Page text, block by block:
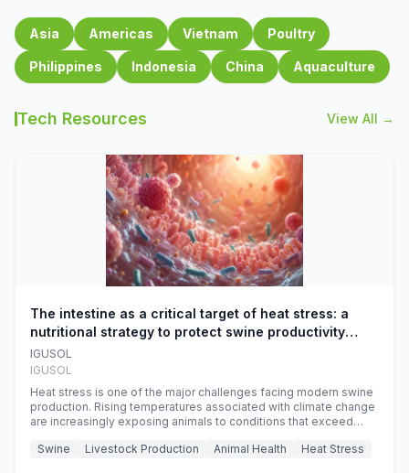
Asia Americas Vietnam Poultry
Philippines Indonesia China Aquaculture
Tech Resources View All →
The intestine as a critical target of heat stress: a
nutritional strategy to protect swine productivity
during summer
IGUSOL
IGUSOL
Heat stress is one of the major challenges facing modern swine
production. Rising temperatures associated with climate change
are increasingly exposing animals to conditions that exceed
efficiency, reproductive performance, and farm profitability.
Swine Livestock Production Animal Health Heat Stress